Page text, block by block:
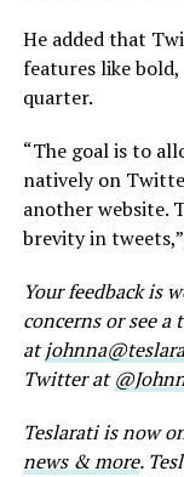
He added that
features like
quarter.
“The goal is to
natively on
another website.
brevity in tweets,”
Your feedback is
concerns or see a
at
Twitter at
Teslarati is now
news & more.